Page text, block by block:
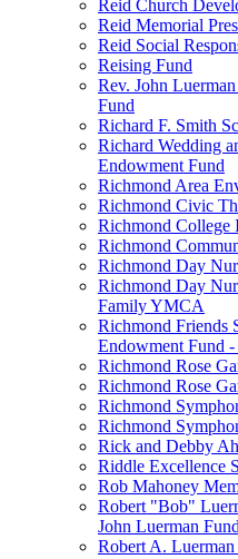
Reid Church
Reid Memorial
Reid Social
Reising Fund
Rev. John
Fund
Richard F. Smith
Richard Wedding
Endowment Fund
Richmond Area
Richmond Civic
Richmond College
Richmond
Richmond Day
Richmond Day
Family YMCA
Richmond Friends
Endowment Fund
Richmond Rose
Richmond Rose
Richmond
Richmond
Rick and Debby
Riddle Excellence
Rob Mahoney
Robert "Bob"
John Luerman
Robert A.